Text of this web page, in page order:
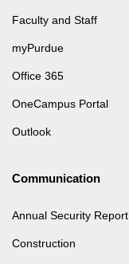
Faculty and Staff
myPurdue
Office 365
OneCampus Portal
Outlook
Communication
Annual Security Report
Construction